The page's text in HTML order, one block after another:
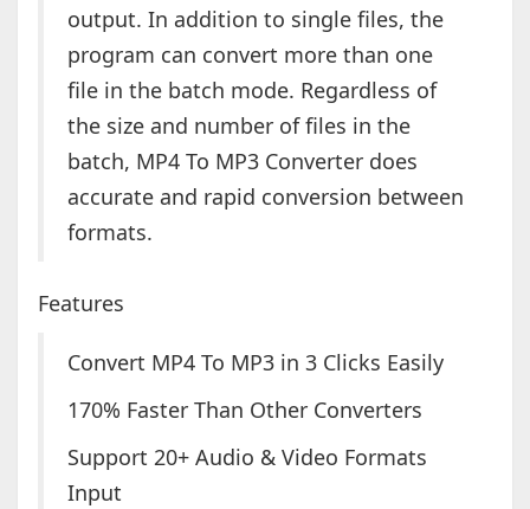
output. In addition to single files, the
program can convert more than one
file in the batch mode. Regardless of
the size and number of files in the
batch, MP4 To MP3 Converter does
accurate and rapid conversion between
formats.
Features
Convert MP4 To MP3 in 3 Clicks Easily
170% Faster Than Other Converters
Support 20+ Audio & Video Formats
Input